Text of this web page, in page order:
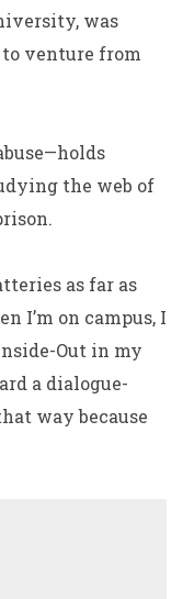
was
venture from
the web of
as far as
I’m on campus, I
Out in my
a dialogue-
way because